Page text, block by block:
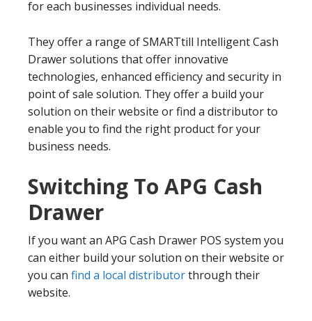
for each businesses individual needs.
They offer a range of SMARTtill Intelligent Cash
Drawer solutions that offer innovative
technologies, enhanced efficiency and security in
point of sale solution. They offer a build your
solution on their website or find a distributor to
enable you to find the right product for your
business needs.
Switching To APG Cash
Drawer
If you want an APG Cash Drawer POS system you
can either build your solution on their website or
you can find a local distributorthrough their
website.